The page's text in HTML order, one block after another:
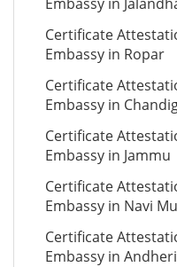
Certificate
Embassy in Ropar
Certificate
Embassy in
Certificate
Embassy in Jammu
Certificate
Embassy in Navi
Certificate
Embassy in Andheri